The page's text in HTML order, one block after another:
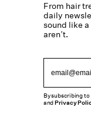
From hair
daily
sound like a
aren’t.
By subscribing
andPrivacy